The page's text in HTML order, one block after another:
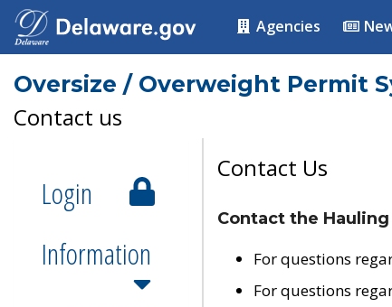
Agencies
Oversize / Overweight Permit
Contact us
Login
Information
Contact Us
Contact the
For questions
For questions